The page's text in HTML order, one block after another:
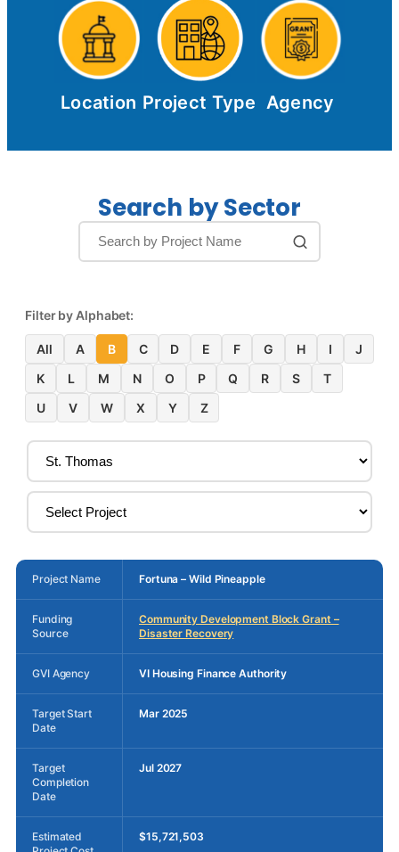
Location Project Type Agency
Search by Sector
Filter by Alphabet:
All A B C D E F G H I
J
K
L M N O P Q R S
T
U
V W X Y Z
Project Name Fortuna – Wild Pineapple
Funding
Source
Community Development Block Grant –
Disaster Recovery
GVI Agency VI Housing Finance Authority
Target Start
Date
Mar 2025
Target
Completion
Date
Jul 2027
Estimated
$15,721,503